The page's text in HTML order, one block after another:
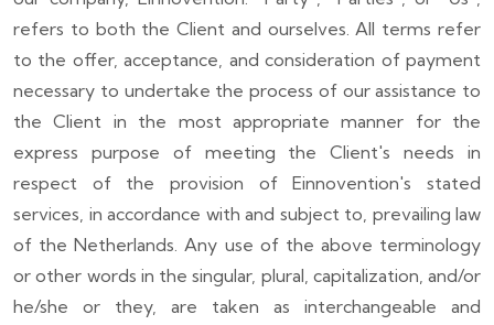
refers to both the Client and ourselves. All terms refer
to the offer, acceptance, and consideration of payment
necessary to undertake the process of our assistance to
the Client in the most appropriate manner for the
express purpose of meeting the Client's needs in
respect of the provision of Einnovention's stated
services, in accordance with and subject to, prevailing law
of the Netherlands. Any use of the above terminology
or other words in the singular, plural, capitalization, and/or
he/she or they, are taken as interchangeable and